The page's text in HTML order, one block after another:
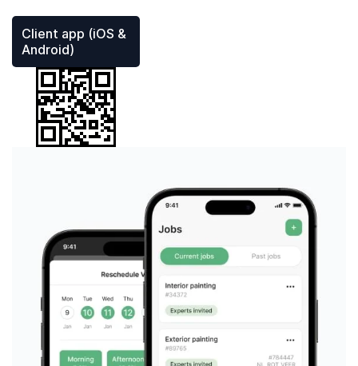
Client app (iOS &
Android)